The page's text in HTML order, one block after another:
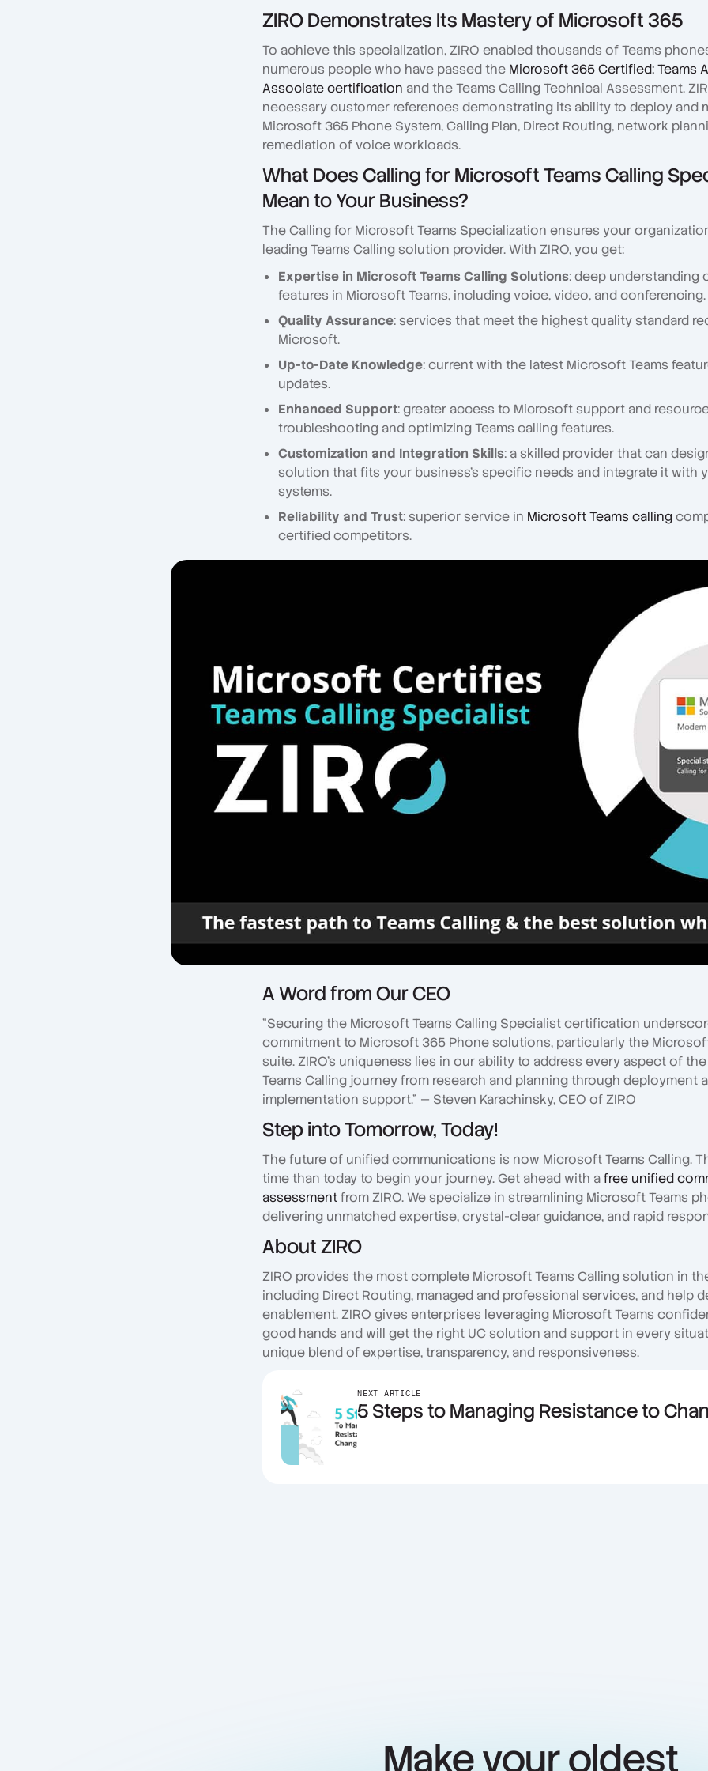
ZIRO Demonstrates Its Mastery of Microsoft 365
To achieve this specialization, ZIRO enabled thousands of Teams
numerous people who have passed the Microsoft 365 Certified: Teams
Associate certification and the Teams Calling Technical Assessment.
necessary customer references demonstrating its ability to deploy and
Microsoft 365 Phone System, Calling Plan, Direct Routing, network
remediation of voice workloads.
What Does Calling for Microsoft Teams Calling
Mean to Your Business?
The Calling for Microsoft Teams Specialization ensures your
leading Teams Calling solution provider. With ZIRO, you get:
Expertise in Microsoft Teams Calling Solutions: deep understanding
features in Microsoft Teams, including voice, video, and conferencing.
Quality Assurance: services that meet the highest quality standard
Microsoft.
Up-to-Date Knowledge: current with the latest Microsoft Teams
updates.
Enhanced Support: greater access to Microsoft support and
troubleshooting and optimizing Teams calling features.
Customization and Integration Skills: a skilled provider that can
solution that fits your business's specific needs and integrate it with
systems.
Reliability and Trust: superior service in Microsoft Teams calling
certified competitors.
A Word from Our CEO
"Securing the Microsoft Teams Calling Specialist certification
commitment to Microsoft 365 Phone solutions, particularly the
suite. ZIRO's uniqueness lies in our ability to address every aspect of
Teams Calling journey from research and planning through deployment
implementation support." — Steven Karachinsky, CEO of ZIRO
Step into Tomorrow, Today!
The future of unified communications is now Microsoft Teams Calling.
time than today to begin your journey. Get ahead with afree unified
assessmentfrom ZIRO. We specialize in streamlining Microsoft Teams
delivering unmatched expertise, crystal-clear guidance, and rapid
About ZIRO
ZIRO provides the most complete Microsoft Teams Calling solution in
including Direct Routing, managed and professional services, and help
enablement. ZIRO gives enterprises leveraging Microsoft Teams
good hands and will get the right UC solution and support in every
unique blend of expertise, transparency, and responsiveness.
NEXT ARTICLE
5 Steps to Managing Resistance to
Make your oldest